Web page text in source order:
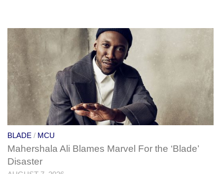
BLADE / MCU
Mahershala Ali Blames Marvel For the ‘Blade’
Disaster